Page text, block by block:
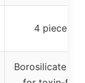
4 pieces
Borosilicate